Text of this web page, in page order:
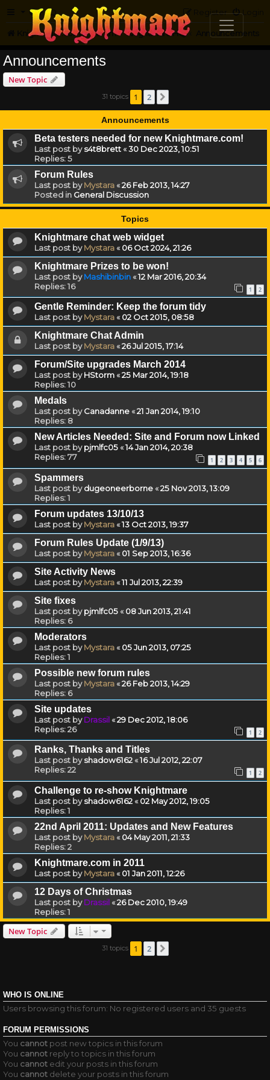
FAQ Login
Register
Knightmare.com Forum Knightmare HQ Announcements
Announcements
New Topic
31 topics 1 2
Announcements
Beta testers needed for new Knightmare.com!
Last post bys4t8brett«30 Dec 2023, 10:51
Replies:5
Forum Rules
Last post byMystara«26 Feb 2013, 14:27
Posted in General Discussion
Topics
Knightmare chat web widget
Last post byMystara«06 Oct 2024, 21:26
Knightmare Prizes to be won!
Last post byMashibinbin«12 Mar 2016, 20:34
Replies:16 1 2
Gentle Reminder: Keep the forum tidy
Last post byMystara«02 Oct 2015, 08:58
Knightmare Chat Admin
Last post byMystara«26 Jul 2015, 17:14
Forum/Site upgrades March 2014
Last post byHStorm«25 Mar 2014, 19:18
Replies:10
Medals
Last post byCanadanne«21 Jan 2014, 19:10
Replies: 8
New Articles Needed: Site and Forum now Linked
Last post bypjmlfc05«14 Jan 2014, 20:38
Replies:77 1 2 3 4 5 6
Spammers
Last post bydugeoneerborne«25 Nov 2013, 13:09
Replies:1
Forum updates 13/10/13
Last post byMystara«13 Oct 2013, 19:37
Forum Rules Update (1/9/13)
Last post byMystara«01 Sep 2013, 16:36
Site Activity News
Last post byMystara«11 Jul 2013, 22:39
Site fixes
Last post bypjmlfc05«08 Jun 2013, 21:41
Replies: 6
Moderators
Last post byMystara«05 Jun 2013, 07:25
Replies:1
Possible new forum rules
Last post byMystara«26 Feb 2013, 14:29
Replies: 6
Site updates
Last post byDrassil«29 Dec 2012, 18:06
Replies:26 1 2
Ranks, Thanks and Titles
Last post byshadow6162«16 Jul 2012, 22:07
Replies:22 1 2
Challenge to re-show Knightmare
Last post byshadow6162«02 May 2012, 19:05
Replies:1
22nd April 2011: Updates and New Features
Last post byMystara«04 May 2011, 21:33
Replies:2
Knightmare.com in 2011
Last post byMystara«01 Jan 2011, 12:26
12 Days of Christmas
Last post byDrassil«26 Dec 2010, 19:49
Replies:1
New Topic
31 topics 1 2
WHO IS ONLINE
Users browsing this forum: No registered users and 35 guests
FORUM PERMISSIONS
You cannot post new topics in this forum
You cannot reply to topics in this forum
You cannot edit your posts in this forum
You cannot delete your posts in this forum